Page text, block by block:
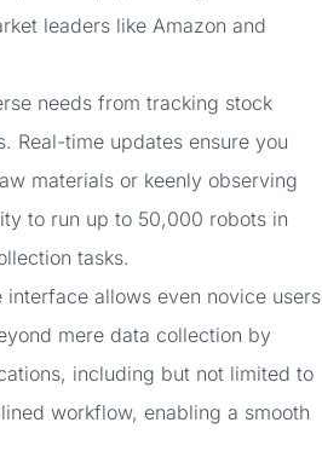
leaders like Amazon and
needs from tracking stock
Real-time updates ensure you
materials or keenly observing
to run up to 50,000 robots in
tasks.
allows even novice users
mere data collection by
including but not limited to
workflow, enabling a smooth